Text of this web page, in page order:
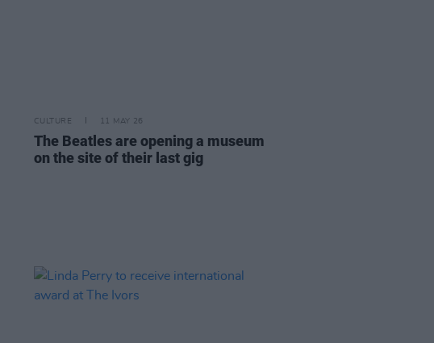
CULTURE 11 MAY 26
The Beatles are opening a museum
on the site of their last gig